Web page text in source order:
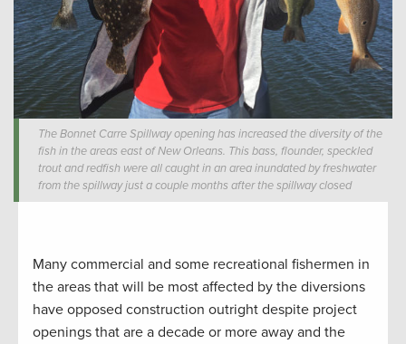
The Bonnet Carre Spillway opening has increased the diversity of the
fish in the areas east of New Orleans. This bass, flounder, speckled
trout and redfish were all caught in an area inundated by freshwater
from the spillway just a couple months after the spillway closed
Many commercial and some recreational fishermen in
the areas that will be most affected by the diversions
have opposed construction outright despite project
openings that are a decade or more away and the